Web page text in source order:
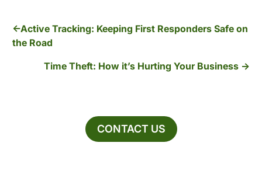
Active Tracking: Keeping First Responders Safe on
the Road
Time Theft: How it’s Hurting Your Business
CONTACT US